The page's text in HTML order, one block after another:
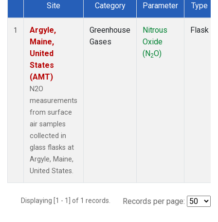
Dataset Number
Site Category Parameter Type
1
Argyle,
Maine,
United
States
(AMT)
N2O
measurements
from surface
air samples
collected in
glass flasks at
Argyle, Maine,
United States.
Greenhouse
Gases
Nitrous
Oxide
(N2O)
Flask
Displaying [1 - 1] of 1 records. Records per page: